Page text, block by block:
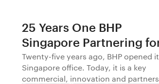
25 Years One BHP
Singapore Partnering
Progress in Asia and
Beyond1
Twenty-five years ago, BHP opened
Singapore office. Today, it is a key
commercial, innovation and